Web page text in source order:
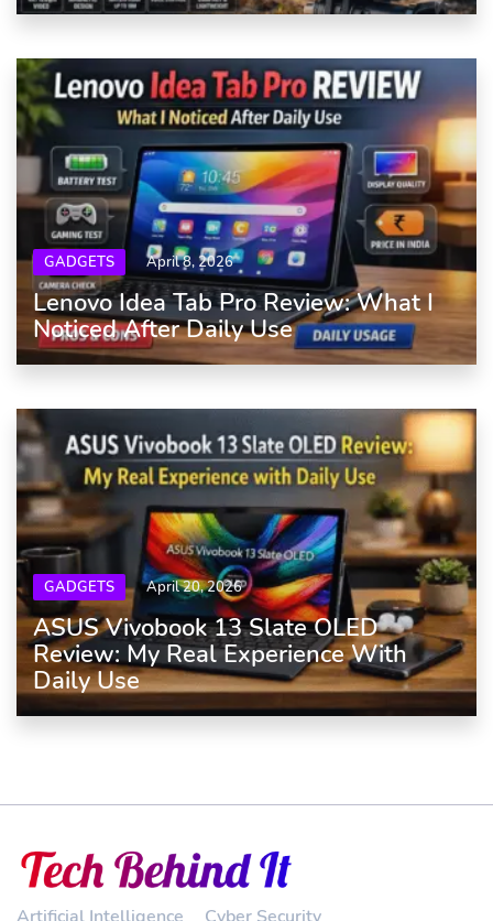
GADGETS April 8, 2026
Lenovo Idea Tab Pro Review: What I
Noticed After Daily Use
GADGETS April 20, 2026
ASUS Vivobook 13 Slate OLED
Review: My Real Experience With
Daily Use